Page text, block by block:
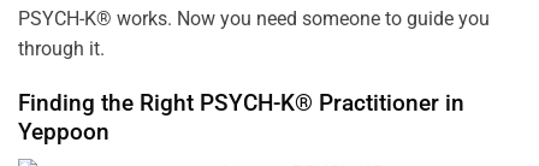
PSYCH-K® works. Now you need someone to guide you
through it.
Finding the Right PSYCH-K® Practitioner in
Yeppoon